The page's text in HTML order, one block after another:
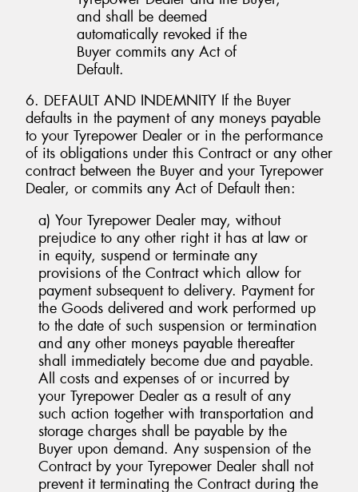
and shall be deemed
automatically revoked if the
Buyer commits any Act of
Default.
6. DEFAULT AND INDEMNITY If the Buyer
defaults in the payment of any moneys payable
to your Tyrepower Dealer or in the performance
of its obligations under this Contract or any other
contract between the Buyer and your Tyrepower
Dealer, or commits any Act of Default then:
a) Your Tyrepower Dealer may, without
prejudice to any other right it has at law or
in equity, suspend or terminate any
provisions of the Contract which allow for
payment subsequent to delivery. Payment for
the Goods delivered and work performed up
to the date of such suspension or termination
and any other moneys payable thereafter
shall immediately become due and payable.
All costs and expenses of or incurred by
your Tyrepower Dealer as a result of any
such action together with transportation and
storage charges shall be payable by the
Buyer upon demand. Any suspension of the
Contract by your Tyrepower Dealer shall not
prevent it terminating the Contract during the